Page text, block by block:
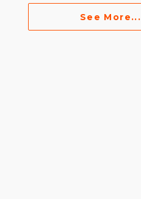
See More...